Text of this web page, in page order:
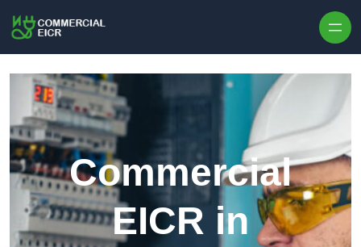
Commercial
EICR in